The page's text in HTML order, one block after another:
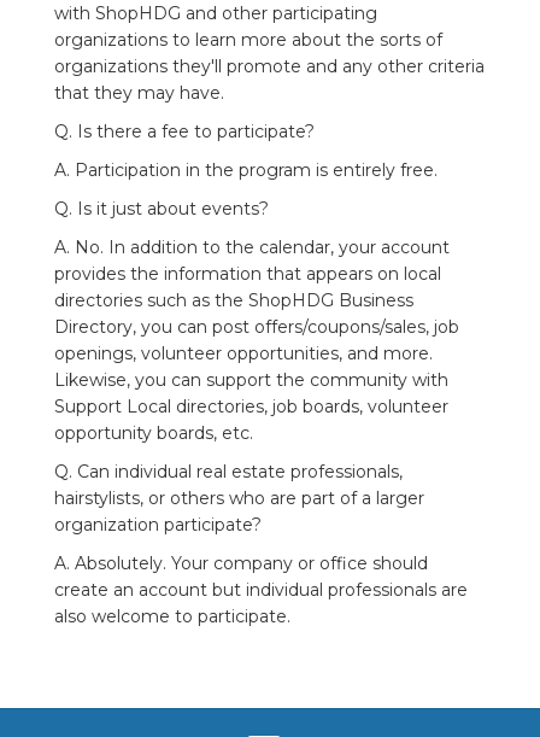
with ShopHDG and other participating
organizations to learn more about the sorts of
organizations they'll promote and any other criteria
that they may have.
Q. Is there a fee to participate?
A. Participation in the program is entirely free.
Q. Is it just about events?
A. No. In addition to the calendar, your account
provides the information that appears on local
directories such as the ShopHDG Business
Directory, you can post offers/coupons/sales, job
openings, volunteer opportunities, and more.
Likewise, you can support the community with
Support Local directories, job boards, volunteer
opportunity boards, etc.
Q. Can individual real estate professionals,
hairstylists, or others who are part of a larger
organization participate?
A. Absolutely. Your company or office should
create an account but individual professionals are
also welcome to participate.